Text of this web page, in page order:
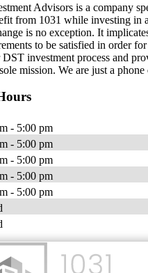
Advisors is a company
from 1031 while investing in
is no exception. It
to be satisfied in order
investment process and
mission. We are just a
- 5:00 pm
- 5:00 pm
- 5:00 pm
- 5:00 pm
- 5:00 pm